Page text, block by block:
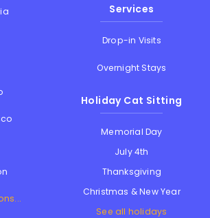
Services
Drop-in Visits
Overnight Stays
Holiday Cat Sitting
Memorial Day
July 4th
Thanksgiving
Christmas & New Year
See all holidays